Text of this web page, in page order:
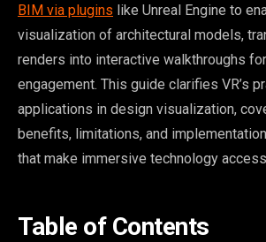
BIM via plugins like Unreal Engine to
visualization of architectural models,
renders into interactive walkthroughs
engagement. This guide clarifies VR’s
applications in design visualization,
benefits, limitations, and
that make immersive technology
Table of Contents